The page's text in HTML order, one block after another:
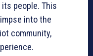
people. This
into the
community,